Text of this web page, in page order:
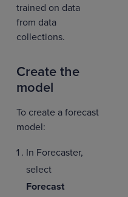
trained on data
from data
collections.
Create the
model
To create a forecast
model:
In Forecaster,
select
Forecast